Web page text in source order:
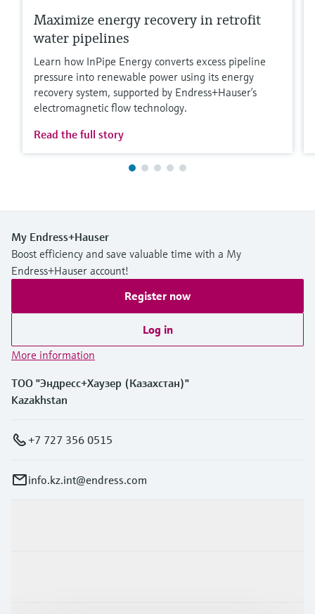
Maximize energy recovery in retrofit
water pipelines
Learn how InPipe Energy converts excess pipeline
pressure into renewable power using its energy
recovery system, supported by Endress+Hauser’s
electromagnetic flow technology.
Read the full story
My Endress+Hauser
Boost efficiency and save valuable time with a My
Endress+Hauser account!
Register now
Log in
More information
ТОО "Эндресс+Хаузер (Казахстан)"
Kazakhstan
+7 727 356 0515
info.kz.int@endress.com